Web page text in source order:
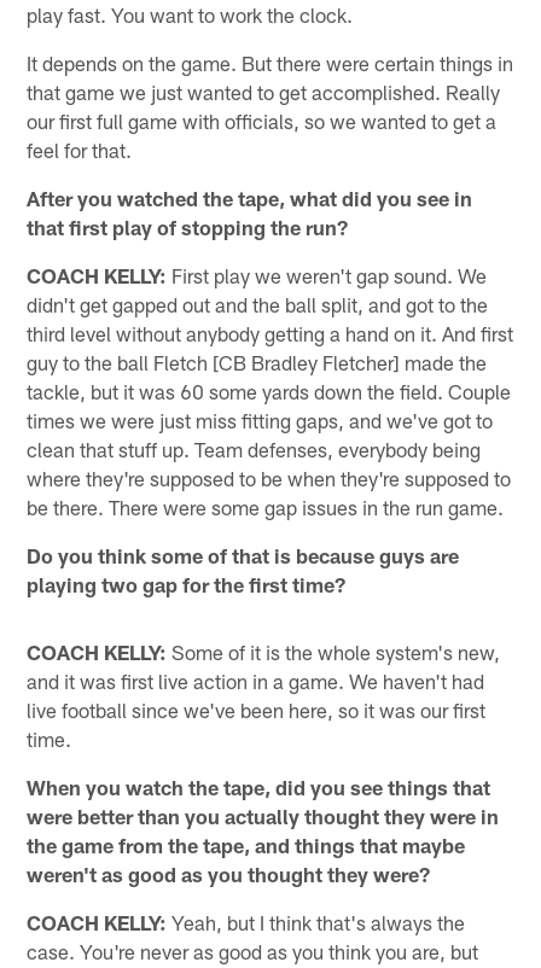
play fast. You want to work the clock.
It depends on the game. But there were certain things in
that game we just wanted to get accomplished. Really
our first full game with officials, so we wanted to get a
feel for that.
After you watched the tape, what did you see in
that first play of stopping the run?
COACH KELLY: First play we weren't gap sound. We
didn't get gapped out and the ball split, and got to the
third level without anybody getting a hand on it. And first
guy to the ball Fletch [CB Bradley Fletcher] made the
tackle, but it was 60 some yards down the field. Couple
times we were just miss fitting gaps, and we've got to
clean that stuff up. Team defenses, everybody being
where they're supposed to be when they're supposed to
be there. There were some gap issues in the run game.
Do you think some of that is because guys are
playing two gap for the first time?
COACH KELLY: Some of it is the whole system's new,
and it was first live action in a game. We haven't had
live football since we've been here, so it was our first
time.
When you watch the tape, did you see things that
were better than you actually thought they were in
the game from the tape, and things that maybe
weren't as good as you thought they were?
COACH KELLY: Yeah, but I think that's always the
case. You're never as good as you think you are, but